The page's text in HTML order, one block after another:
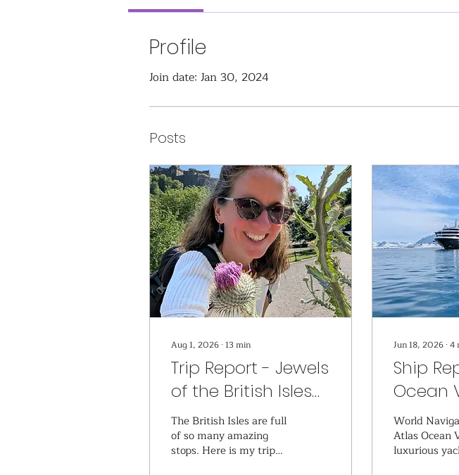
Profile
Join date: Jan 30, 2024
Posts
Aug 1, 2026 ∙ 13min
Trip Report - Jewels
of the British Isles
onboard Seabourn
Ovation
The British Isles are full
of so many amazing
stops. Here is my trip
Jun 18, 2026 ∙ 4
Ship
Ocean
World
World
Atlas Ocean
luxurious